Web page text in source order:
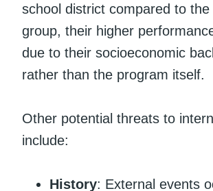
school district compared to the
group, their higher
due to their socioeconomic
rather than the program itself.
Other potential threats to
include:
History: External events